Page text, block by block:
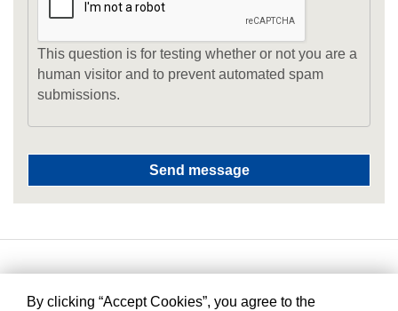
This question is for testing whether or not you are a
human visitor and to prevent automated spam
submissions.
By clicking “Accept Cookies”, you agree to the